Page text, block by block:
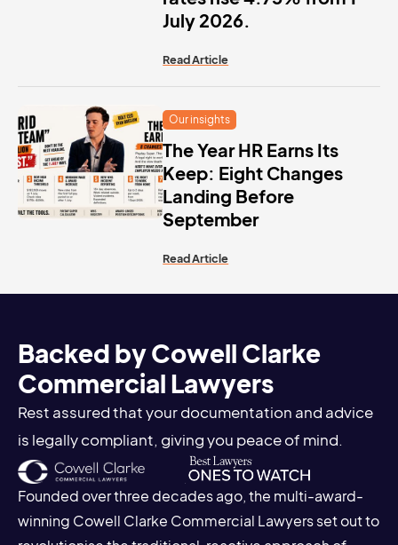
July 2026.
Read Article
Our insights
The Year HR Earns Its
Keep: Eight Changes
Landing Before
September
Read Article
Backed by Cowell Clarke
Commercial Lawyers
Rest assured that your documentation and advice
is legally compliant, giving you peace of mind.
Founded over three decades ago, the multi-award-
winning Cowell Clarke Commercial Lawyers set out to